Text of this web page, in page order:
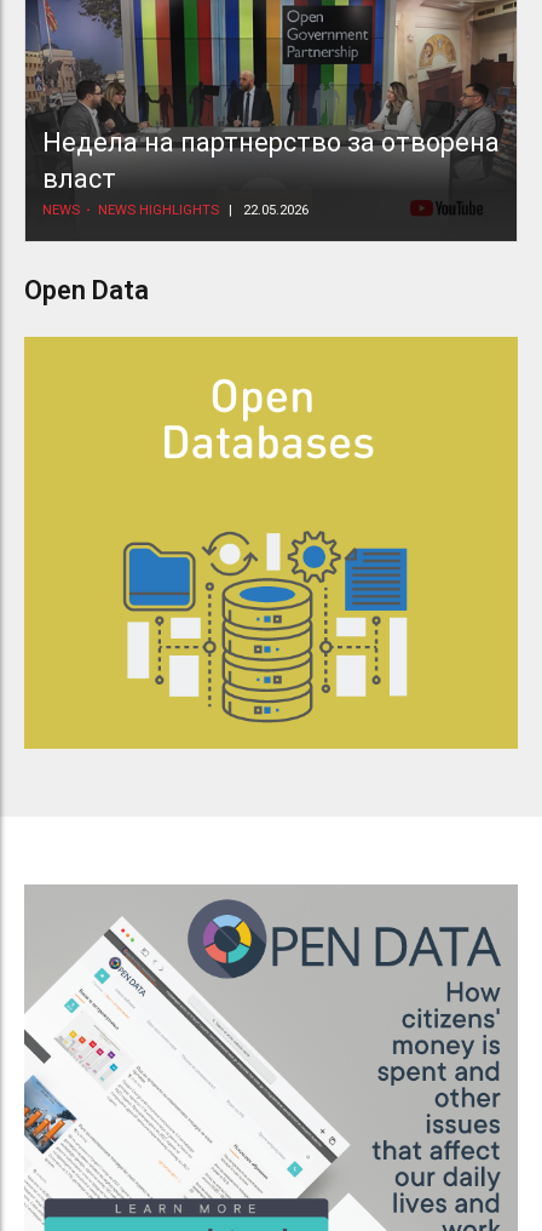
Недела на партнерство за отворена
власт
NEWS NEWS HIGHLIGHTS 22.05.2026
Open Data